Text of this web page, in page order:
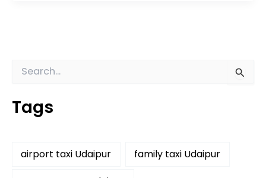
rTags
airport taxi Udaipur
family taxi Udaipur